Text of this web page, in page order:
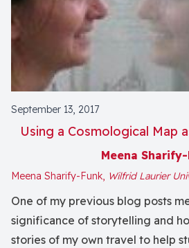
September 13, 2017
Using a Cosmological Map
Meena
Meena Sharify-Funk, Wilfrid Laurier
One of my previous blog posts
significance of storytelling and
stories of my own travel to help